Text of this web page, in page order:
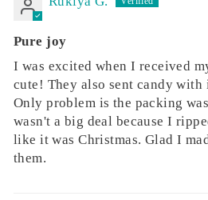
Pure joy
I was excited when I received
cute! They also sent candy
Only problem is the packing
wasn't a big deal because I
like it was Christmas. Glad I
them.